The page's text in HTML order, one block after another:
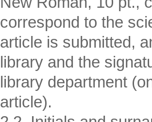
correspond to the
article is submitted,
library and the
library department
article).